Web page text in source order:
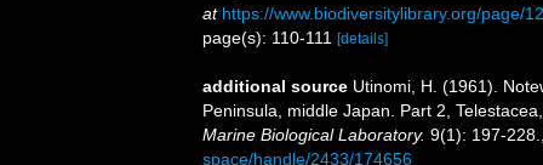
at https://www.biodiversitylibrary.org/page/
page(s): 110-111 [details]
additional source Utinomi, H. (1961).
Peninsula, middle Japan. Part 2,
Marine Biological Laboratory. 9(1): 197-228.
space/handle/2433/174656